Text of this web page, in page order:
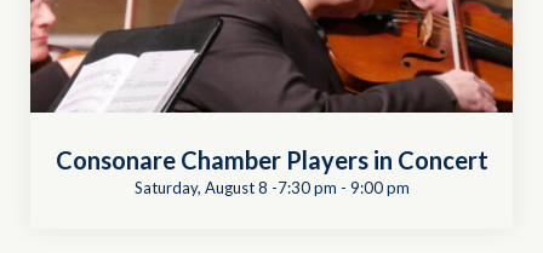
Consonare Chamber Players in Concert
Saturday, August 8 -7:30 pm - 9:00 pm